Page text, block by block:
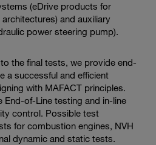
(eDrive products for
and auxiliary
power steering pump).
the final tests, we provide end-
a successful and efficient
with MAFACT principles.
End-of-Line testing and in-line
control. Possible test
for combustion engines, NVH
dynamic and static tests.